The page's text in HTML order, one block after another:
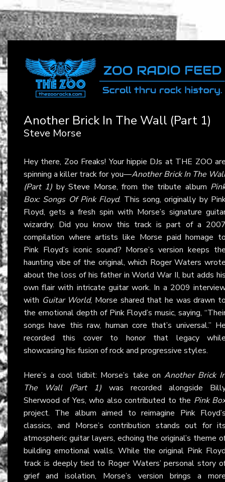
Another Brick In The Wall (Part 1)
Steve Morse
Hey there, Zoo Freaks! Your hippie DJs at THE ZOO
spinning a killer track for you—Another Brick In The
(Part 1) bySteve Morse, from the tribute album
Box: Songs Of Pink Floyd. This song, originally by
Floyd, gets a fresh spin with Morse’s signature
wizardry. Did you know this track is part of a
compilation where artists like Morse paid homage
Pink Floyd’s iconic sound? Morse’s version keeps
haunting vibe of the original, which Roger Waters
about the loss of his father in World War II, but adds
own flair with intricate guitar work. In a 2009
with Guitar World, Morse shared that he was drawn
the emotional depth of Pink Floyd’s music, saying,
songs have this raw, human core that’s universal.”
recorded this cover to honor that legacy
showcasing his fusion of rock and progressive styles.
Here’s a cool tidbit: Morse’s take on Another Brick
The Wall (Part 1) was recorded alongside
Sherwood of Yes, who also contributed to the Pink
project. The album aimed to reimagine Pink
classics, and Morse’s contribution stands out for
atmospheric guitar layers, echoing the original’s theme
building emotional walls. While the original Pink
track is deeply tied to Roger Waters’ personal story
grief and isolation, Morse’s version brings a